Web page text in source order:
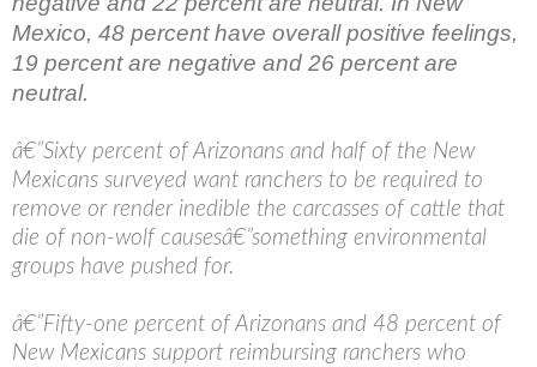
Mexico, 48 percent have overall positive feelings,
19 percent are negative and 26 percent are
neutral.
â€”Sixty percent of Arizonans and half of the New
Mexicans surveyed want ranchers to be required to
remove or render inedible the carcasses of cattle that
die of non-wolf causesâ€”something environmental
groups have pushed for.
â€”Fifty-one percent of Arizonans and 48 percent of
New Mexicans support reimbursing ranchers who